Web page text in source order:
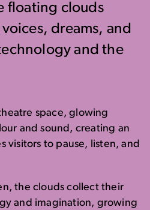
floating clouds
dreams, and
and the
space, glowing
and sound, creating an
visitors to pause, listen, and
the clouds collect their
and imagination, growing